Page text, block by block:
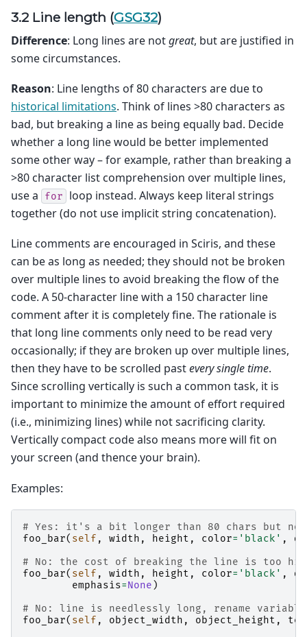
3.2 Line length (GSG32)
Difference: Long lines are notgreat, but are justified in
some circumstances.
Reason: Line lengths of 80 characters are due to
historical limitations. Think of lines >80 characters as
bad, but breaking a line as being equally bad. Decide
whether a long line would be better implemented
some other way – for example, rather than breaking a
>80 character list comprehension over multiple lines,
use a
for
loop instead. Always keep literal strings
together (do not use implicit string concatenation).
Line comments are encouraged in Sciris, and these
can be as long as needed; they should not be broken
over multiple lines to avoid breaking the flow of the
code. A 50-character line with a 150 character line
comment after it is completely fine. The rationale is
that long line comments only need to be read very
occasionally; if they are broken up over multiple lines,
then they have to be scrolled pastevery single time.
Since scrolling vertically is such a common task, it is
important to minimize the amount of effort required
(i.e., minimizing lines) while not sacrificing clarity.
Vertically compact code also means more will fit on
your screen (and thence your brain).
Examples:
# Yes: it's a bit longer than 80 chars but not
foo_bar( self , width , height , color= 'black' ,
# No: the cost of breaking the line is too
foo_bar( self , width , height , color= 'black' ,
emphasis=None )
# No: line is needlessly long, rename
foo_bar( self , object_width , object_height ,